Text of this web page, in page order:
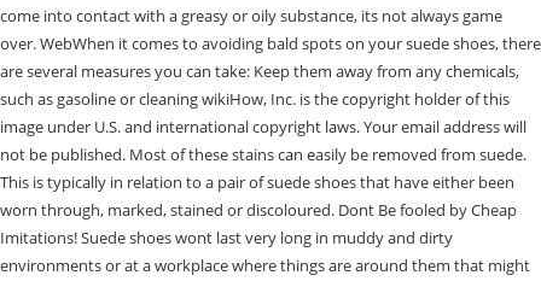
come into contact with a greasy or oily substance, its not always game
over. WebWhen it comes to avoiding bald spots on your suede shoes, there
are several measures you can take: Keep them away from any chemicals,
such as gasoline or cleaning wikiHow, Inc. is the copyright holder of this
image under U.S. and international copyright laws. Your email address will
not be published. Most of these stains can easily be removed from suede.
This is typically in relation to a pair of suede shoes that have either been
worn through, marked, stained or discoloured. Dont Be fooled by Cheap
Imitations! Suede shoes wont last very long in muddy and dirty
environments or at a workplace where things are around them that might